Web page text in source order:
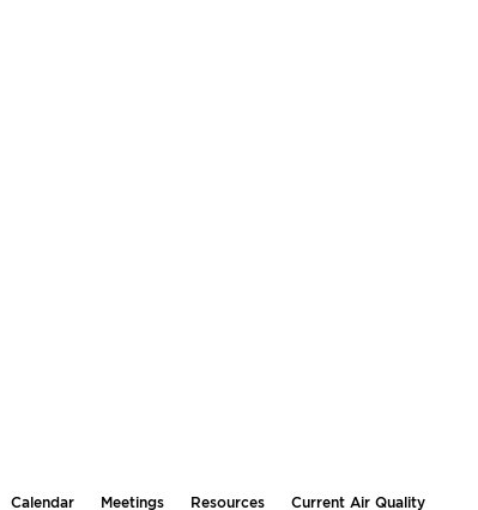
Calendar Meetings Resources Current Air Quality